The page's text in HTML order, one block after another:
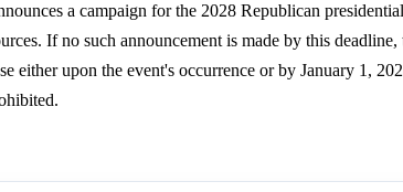
a campaign for the 2028 Republican
If no such announcement is made by this
either upon the event's occurrence or by January 1,